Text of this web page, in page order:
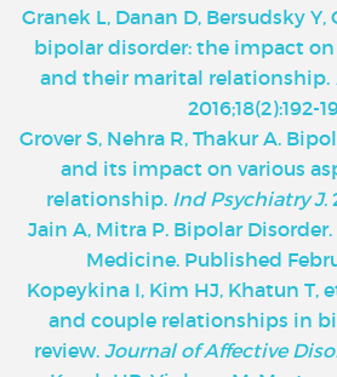
‌Granek L, Danan D, Bersudsky
bipolar disorder: the impact on
and their marital relationship.
2016;18(2):192-
Grover S, Nehra R, Thakur A.
and its impact on various
relationship. Ind Psychiatry J.
Jain A, Mitra P. Bipolar
Medicine. Published
Kopeykina I, Kim HJ, Khatun T,
and couple relationships in
review. Journal of Affective